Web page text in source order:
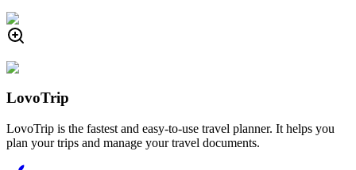
LovoTrip
LovoTrip is the fastest and easy-to-use travel planner. It helps you
plan your trips and manage your travel documents.